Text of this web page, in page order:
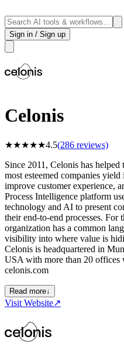
Sign in / Sign up
Celonis
★★★★★4.5(286 reviews)
Since 2011, Celonis has helped
most esteemed companies
improve customer experience,
Process Intelligence platform
technology and AI to present
their end-to-end processes. For
organization has a common
visibility into where value is
Celonis is headquartered in
USA with more than 20
celonis.com
Read more↓
Visit Website↗